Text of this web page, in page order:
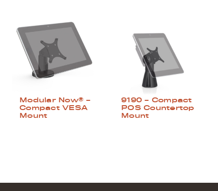
Modular Now® –
Compact VESA
Mount
9190 – Compact
POS Countertop
Mount